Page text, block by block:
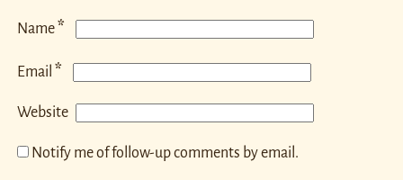
Name*
Email *
Website
Notify me of follow-up comments by email.